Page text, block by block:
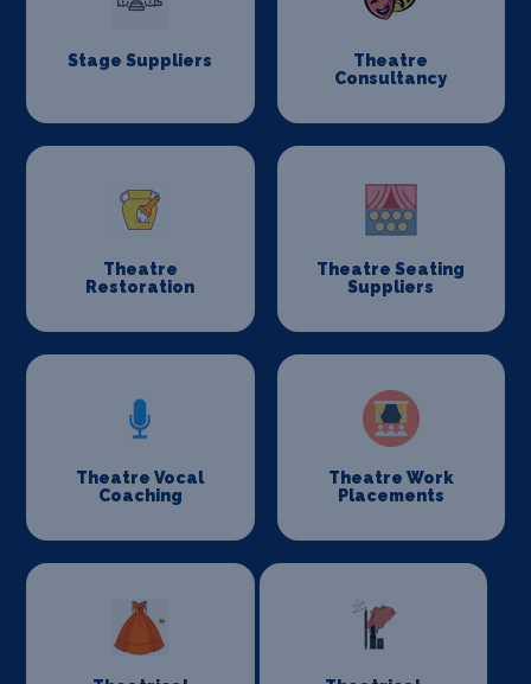
Stage Suppliers
Theatre
Consultancy
Theatre
Restoration
Theatre Seating
Suppliers
Theatre Vocal
Coaching
Theatre Work
Placements